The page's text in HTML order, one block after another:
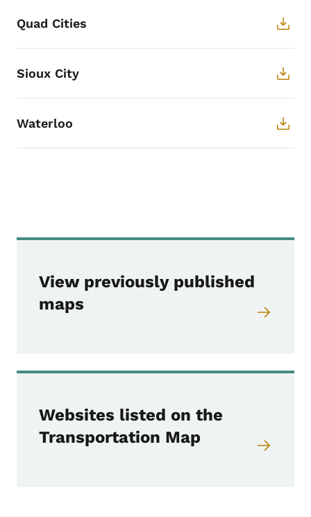
Quad Cities
Sioux City
Waterloo
View previously published
maps
Websites listed on the
Transportation Map